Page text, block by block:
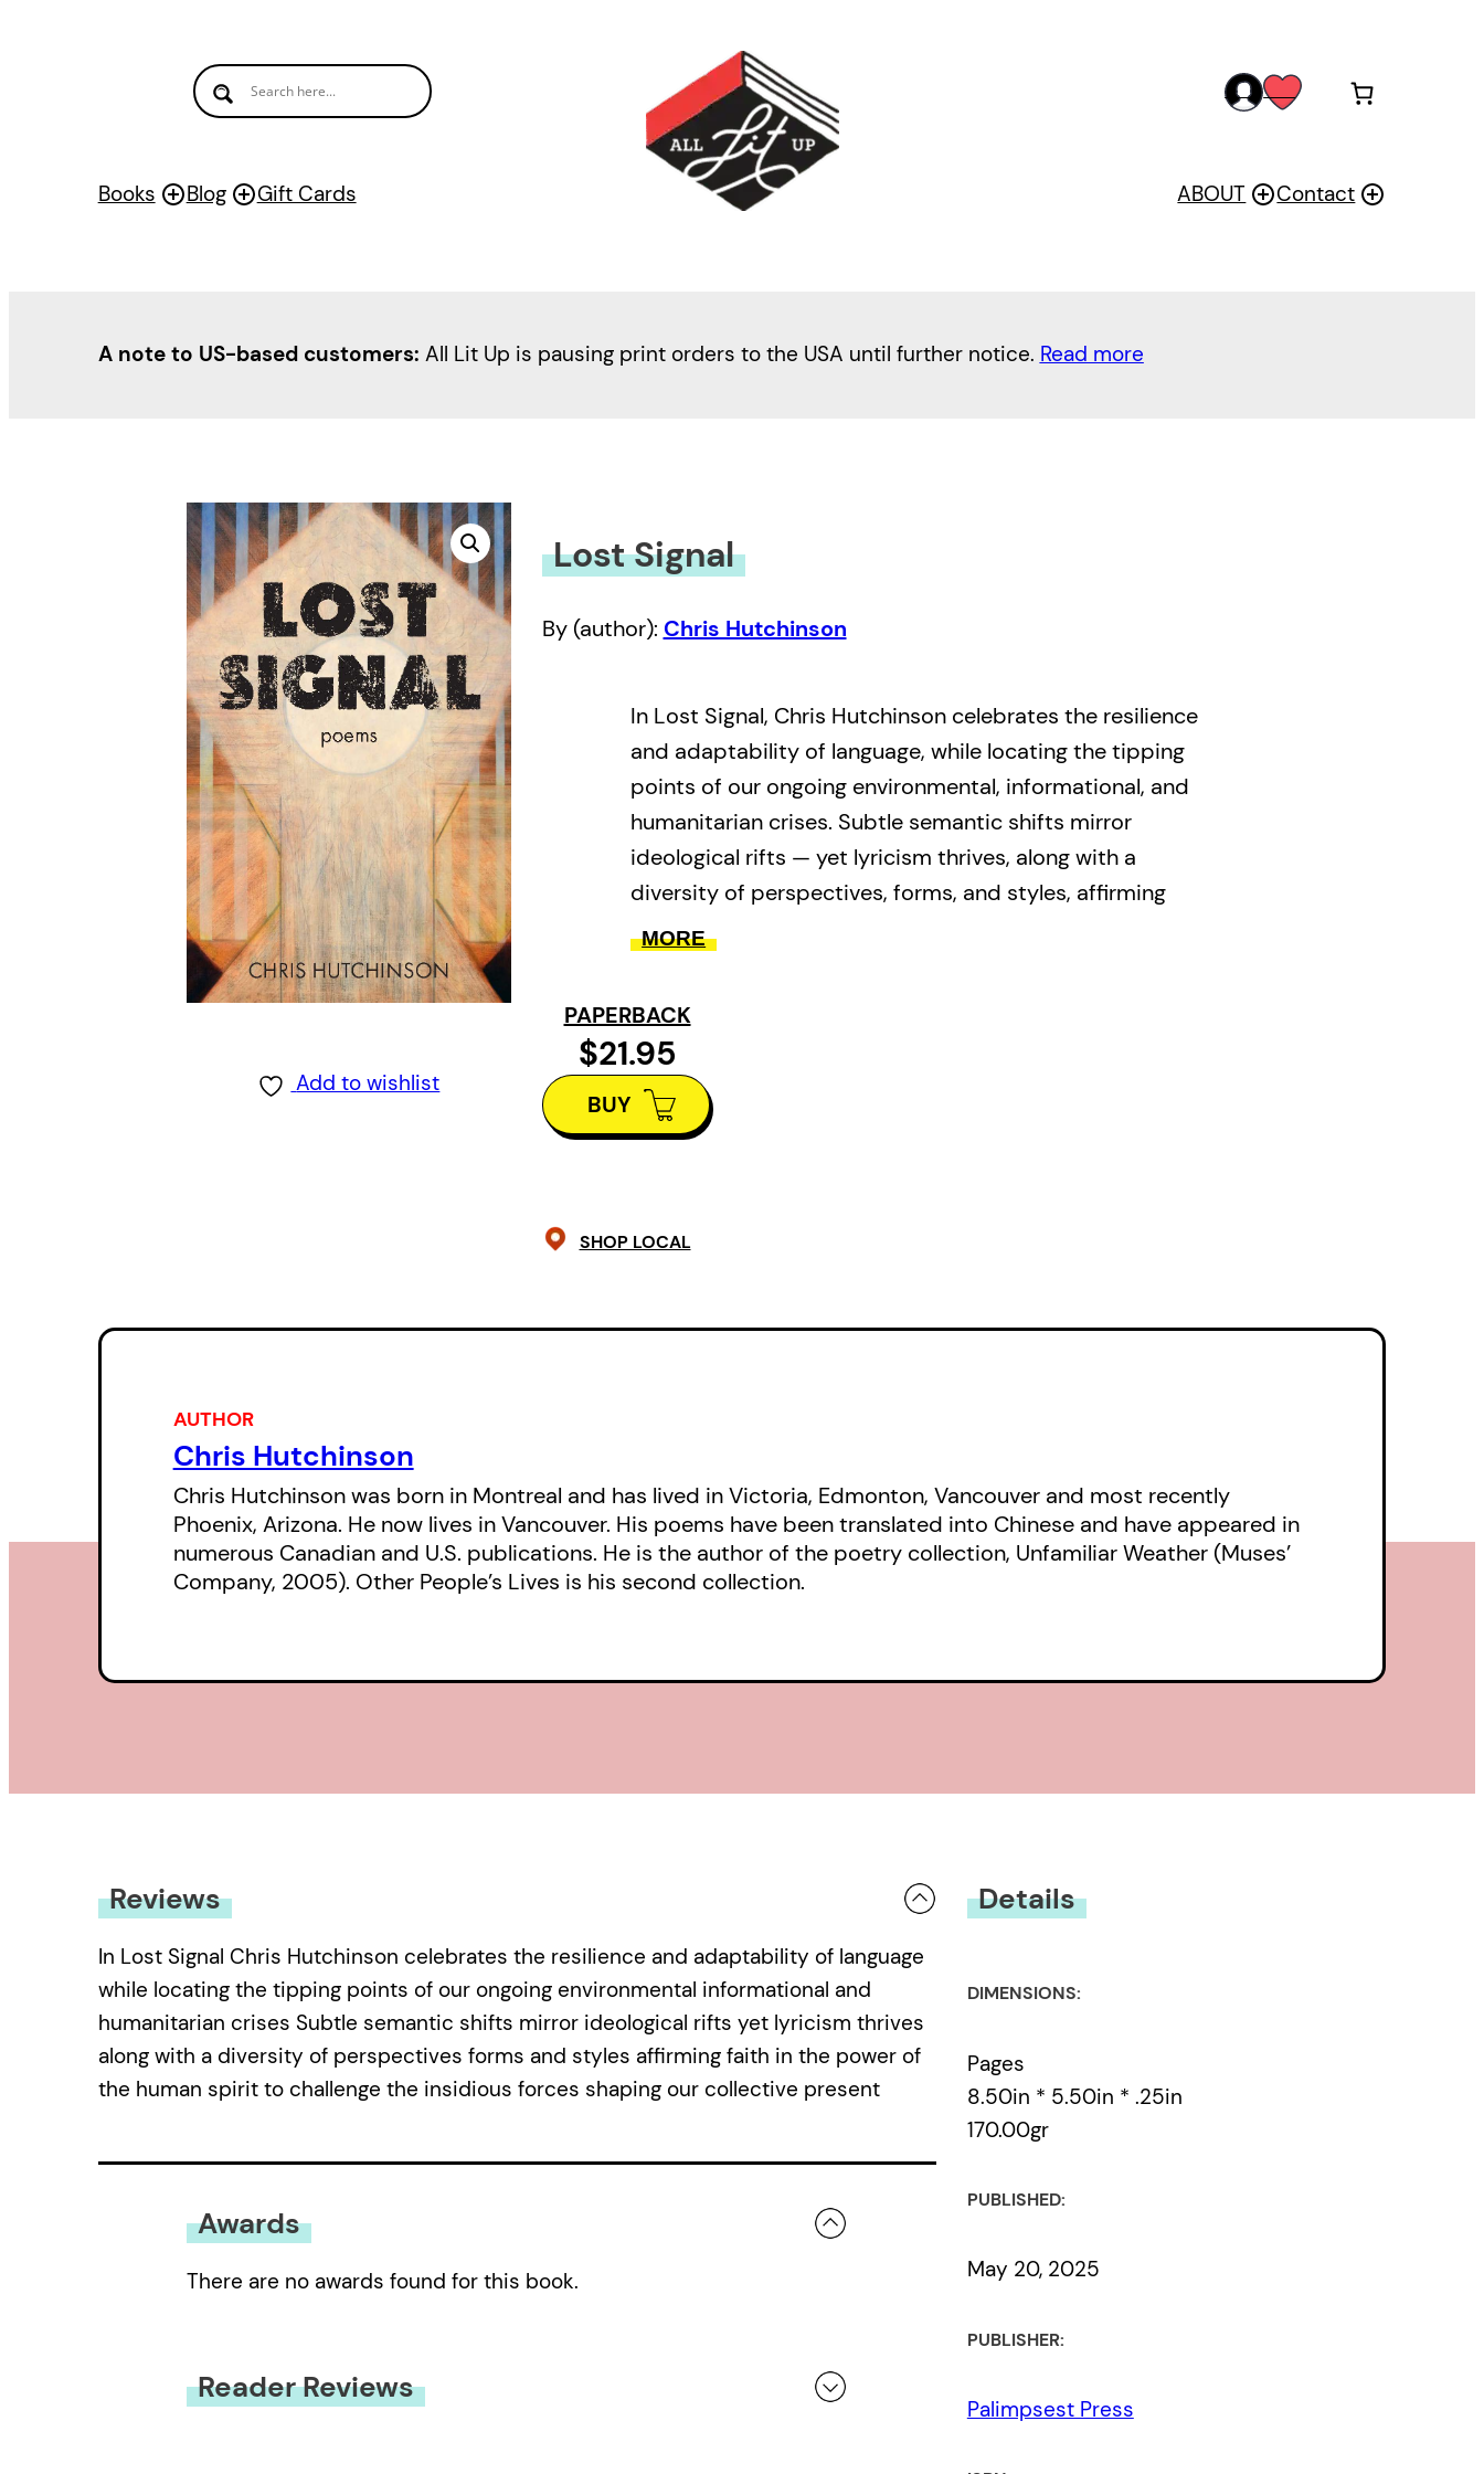
Books Blog Gift Cards
accwis
ABOUT Contact
A note to US-based customers: All Lit Up is pausing print orders to the USA until further notice. Read more
Add to wishlist
Lost Signal
By (author): Chris Hutchinson
In Lost Signal, Chris Hutchinson celebrates the resilience
and adaptability of language, while locating the tipping
points of our ongoing environmental, informational, and
humanitarian crises. Subtle semantic shifts mirror
ideological rifts — yet lyricism thrives, along with a
diversity of perspectives, forms, and styles, affirming
faith in the power of the human spirit to challenge the
MORE
PAPERBACK
$21.95
BUY
SHOP LOCAL
AUTHOR
Chris Hutchinson
Chris Hutchinson was born in Montreal and has lived in Victoria, Edmonton, Vancouver and most recently
Phoenix, Arizona. He now lives in Vancouver. His poems have been translated into Chinese and have appeared in
numerous Canadian and U.S. publications. He is the author of the poetry collection, Unfamiliar Weather (Muses’
Company, 2005). Other People’s Lives is his second collection.
Reviews
In Lost Signal Chris Hutchinson celebrates the resilience and adaptability of language
while locating the tipping points of our ongoing environmental informational and
humanitarian crises Subtle semantic shifts mirror ideological rifts yet lyricism thrives
along with a diversity of perspectives forms and styles affirming faith in the power of
the human spirit to challenge the insidious forces shaping our collective present
Awards
There are no awards found for this book.
Reader Reviews
Details
DIMENSIONS:
Pages
8.50in * 5.50in * .25in
170.00gr
PUBLISHED:
May 20, 2025
PUBLISHER:
Palimpsest Press